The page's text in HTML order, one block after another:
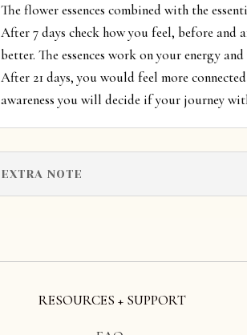
The flower essences combined with the
After 7 days check how you feel, before and
better. The essences work on your energy
After 21 days, you would feel more
awareness you will decide if your journey
EXTRA NOTE
RESOURCES + SUPPORT